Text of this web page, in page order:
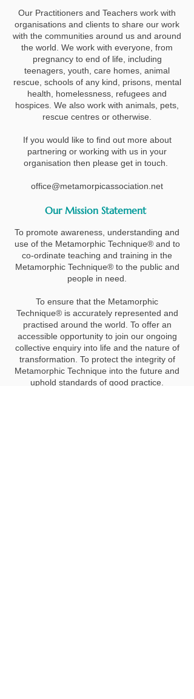
Our Practitioners and Teachers work with
organisations and clients to share our work
with the communities around us and around
the world. We work with everyone, from
pregnancy to end of life, including
teenagers, youth, care homes, animal
rescue, schools of any kind, prisons, mental
health, homelessness, refugees and
hospices. We also work with animals, pets,
rescue centres or otherwise.
If you would like to find out more about
partnering or working with us in your
organisation then please get in touch.
office@metamorpicassociation.net
Our Mission Statement
To promote awareness, understanding and
use of the Metamorphic Technique® and to
co-ordinate teaching and training in the
Metamorphic Technique® to the public and
people in need.
To ensure that the Metamorphic
Technique® is accurately represented and
practised around the world. To offer an
accessible opportunity to join our ongoing
collective enquiry into life and the nature of
transformation. To protect the integrity of
Metamorphic Technique into the future and
uphold standards of good practice.